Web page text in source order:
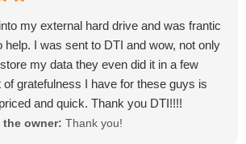
my external hard drive and was frantic
help. I was sent to DTI and wow, not only
my data they even did it in a few
gratefulness I have for these guys is
and quick. Thank you DTI!!!!
the owner: Thank you!